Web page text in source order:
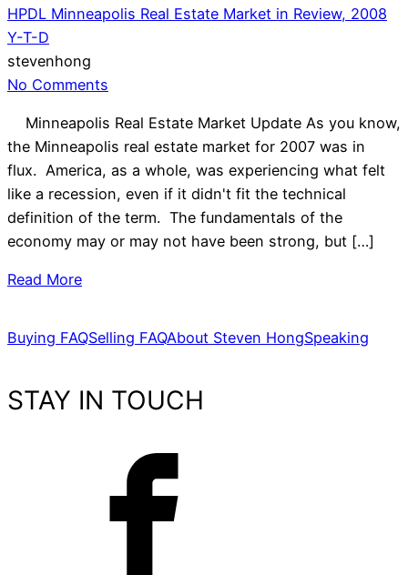
HPDL Minneapolis Real Estate Market in Review, 2008
Y-T-D
stevenhong
No Comments
Minneapolis Real Estate Market Update As you know,
the Minneapolis real estate market for 2007 was in
flux. America, as a whole, was experiencing what felt
like a recession, even if it didn't fit the technical
definition of the term. The fundamentals of the
economy may or may not have been strong, but […]
Read More
Buying FAQSelling FAQAbout Steven HongSpeaking
STAY IN TOUCH